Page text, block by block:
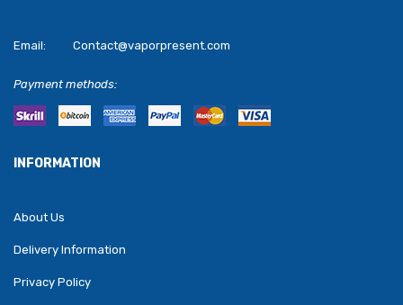
Email: Contact@vaporpresent.com
Payment methods:
INFORMATION
About Us
Delivery Information
Privacy Policy